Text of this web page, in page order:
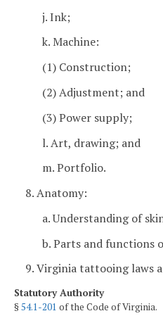
j. Ink;
k. Machine:
(1) Construction;
(2) Adjustment; and
(3) Power supply;
l. Art, drawing; and
m. Portfolio.
8. Anatomy:
a. Understanding of
b. Parts and functions
9. Virginia tattooing laws
Statutory Authority
§54.1-201 of the Code of Virginia.